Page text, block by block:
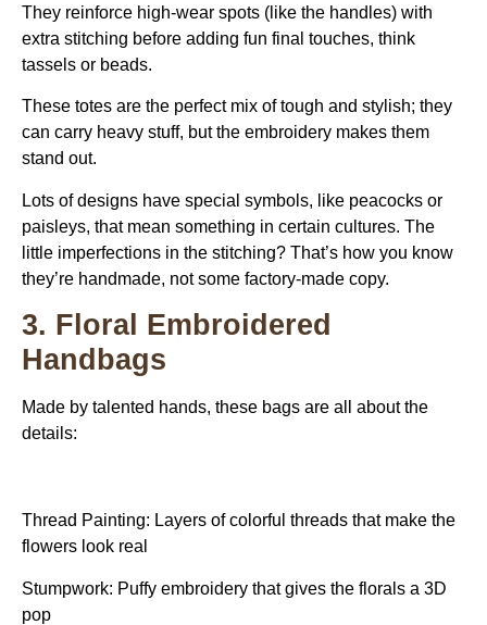
They reinforce high-wear spots (like the handles) with
extra stitching before adding fun final touches, think
tassels or beads.
These totes are the perfect mix of tough and stylish; they
can carry heavy stuff, but the embroidery makes them
stand out.
Lots of designs have special symbols, like peacocks or
paisleys, that mean something in certain cultures. The
little imperfections in the stitching? That’s how you know
they’re handmade, not some factory-made copy.
3. Floral Embroidered
Handbags
Made by talented hands, these bags are all about the
details:
Thread Painting: Layers of colorful threads that make the
flowers look real
Stumpwork: Puffy embroidery that gives the florals a 3D
pop